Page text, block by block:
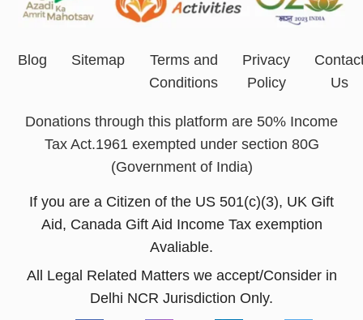
Blog Sitemap
Terms and
Conditions
Privacy
Policy
Us
Donations through this platform are 50% Income
Tax Act.1961 exempted under section 80G
(Government of India)
If you are a Citizen of the US 501(c)(3), UK Gift
Aid, Canada Gift Aid Income Tax exemption
Avaliable.
All Legal Related Matters we accept/Consider in
Delhi NCR Jurisdiction Only.